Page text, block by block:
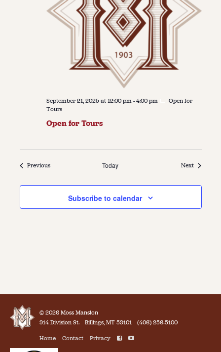
September 21, 2025 at 12:00 pm-4:00 pm
Open for
Tours
Open for Tours
PreviousEvents Today NextEvents
Subscribe to calendar
© 2026 Moss Mansion
914 Division St.
Billings, MT 59101
(406) 256-5100
Home
Contact Privacy